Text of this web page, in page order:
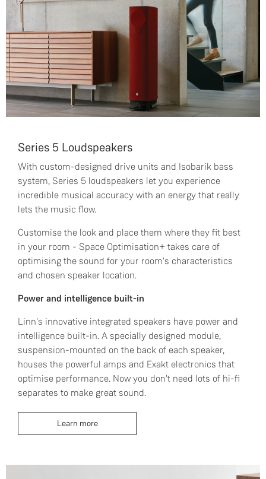
Series 5 Loudspeakers
With custom-designed drive units and Isobarik bass
system, Series 5 loudspeakers let you experience
incredible musical accuracy with an energy that really
lets the music flow.
Customise the look and place them where they fit best
in your room - Space Optimisation+ takes care of
optimising the sound for your room's characteristics
and chosen speaker location.
Power and intelligence built-in
Linn's innovative integrated speakers have power and
intelligence built-in. A specially designed module,
suspension-mounted on the back of each speaker,
houses the powerful amps and Exakt electronics that
optimise performance. Now you don't need lots of hi-fi
separates to make great sound.
Learn more